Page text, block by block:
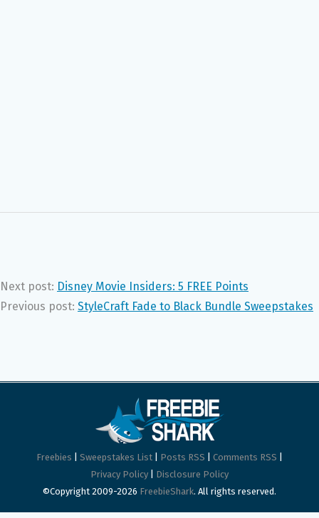
Next post: Disney Movie Insiders: 5 FREE Points
Previous post: StyleCraft Fade to Black Bundle Sweepstakes
Freebies Sweepstakes List Posts RSS Comments RSS
Privacy Policy
Disclosure Policy
©Copyright 2009-2026 FreebieShark. All rights reserved.